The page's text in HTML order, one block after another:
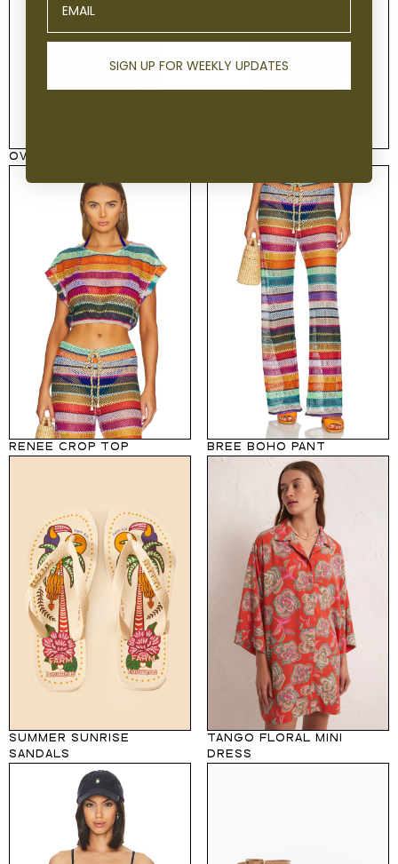
OVER THE RAINBOW
RENEE CROP TOP BREE BOHO PANT
SUMMER SUNRISE
SANDALS
TANGO FLORAL MINI
DRESS
SIGN UP FOR WEEKLY UPDATES